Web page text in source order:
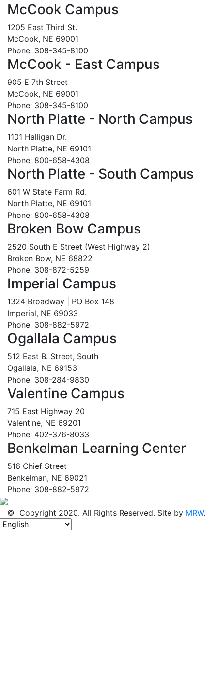
McCook Campus
1205 East Third St.
McCook, NE 69001
Phone: 308-345-8100
McCook - East Campus
905 E 7th Street
McCook, NE 69001
Phone: 308-345-8100
North Platte - North Campus
1101 Halligan Dr.
North Platte, NE 69101
Phone: 800-658-4308
North Platte - South Campus
601 W State Farm Rd.
North Platte, NE 69101
Phone: 800-658-4308
Broken Bow Campus
2520 South E Street (West Highway 2)
Broken Bow, NE 68822
Phone: 308-872-5259
Imperial Campus
1324 Broadway | PO Box 148
Imperial, NE 69033
Phone: 308-882-5972
Ogallala Campus
512 East B. Street, South
Ogallala, NE 69153
Phone: 308-284-9830
Valentine Campus
715 East Highway 20
Valentine, NE 69201
Phone: 402-376-8033
Benkelman Learning Center
516 Chief Street
Benkelman, NE 69021
Phone: 308-882-5972
© Copyright 2020. All Rights Reserved. Site by MRW.